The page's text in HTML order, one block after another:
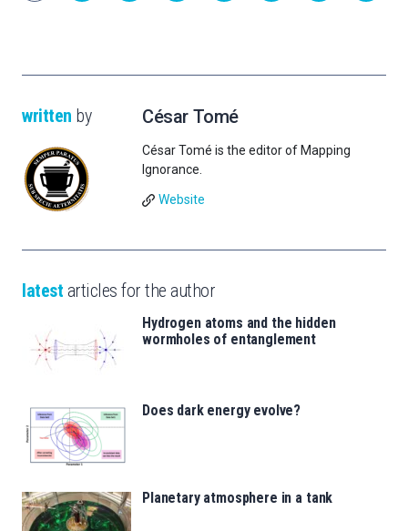
written by César Tomé
César Tomé is the editor of Mapping
Ignorance.
Website
latest articles for the author
Hydrogen atoms and the hidden
wormholes of entanglement
Does dark energy evolve?
Planetary atmosphere in a tank